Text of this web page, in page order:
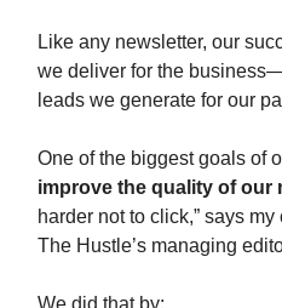
Like any newsletter, our
we deliver for the
leads we generate for our
One of the biggest goals of
improve the quality of our
harder not to click,” says
The Hustle’s managing
We did that by: